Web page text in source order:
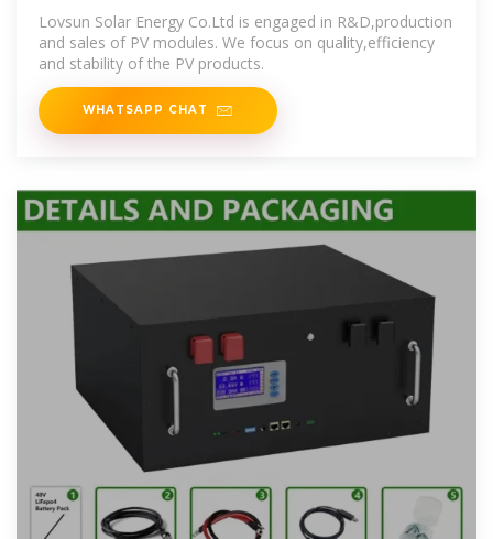
Lovsun Solar Energy Co.Ltd is engaged in R&D,production
and sales of PV modules. We focus on quality,efficiency
and stability of the PV products.
WHATSAPP CHAT